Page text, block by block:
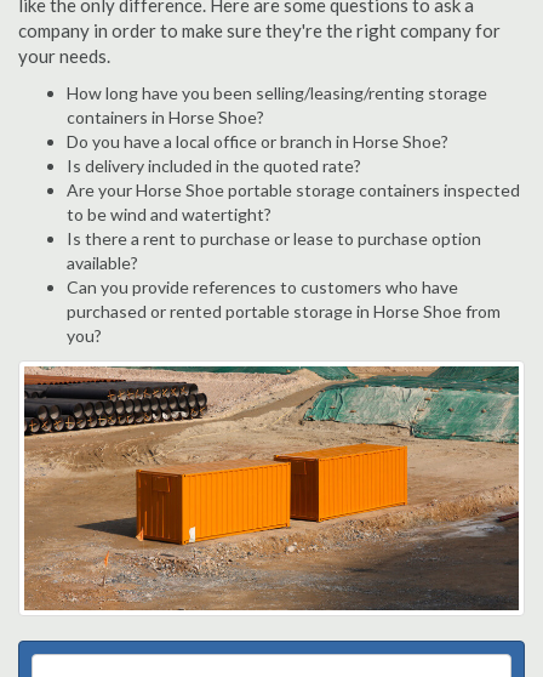
like the only difference. Here are some questions to ask a
company in order to make sure they're the right company for
your needs.
How long have you been selling/leasing/renting storage
containers in Horse Shoe?
Do you have a local office or branch in Horse Shoe?
Is delivery included in the quoted rate?
Are your Horse Shoe portable storage containers inspected
to be wind and watertight?
Is there a rent to purchase or lease to purchase option
available?
Can you provide references to customers who have
purchased or rented portable storage in Horse Shoe from
you?